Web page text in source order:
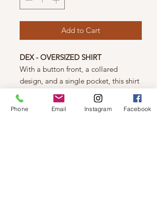
Add to Cart
DEX - OVERSIZED SHIRT
With a button front, a collared
design, and a single pocket, this shirt
is stylish and functional. The scoop
hemline adds a unique touch, while
Phone Email Instagram Facebook